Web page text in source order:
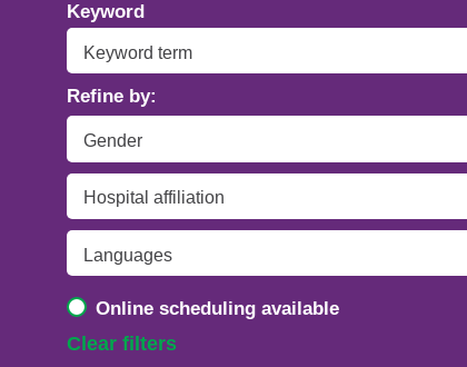
Addiction Psychiatry
Adolescent Medicine
Advanced Heart Failure and Transplant
Cardiology
Allergy and Immunology
Anesthesiology
Keyword
Refine by:
Online scheduling available
Clear filters